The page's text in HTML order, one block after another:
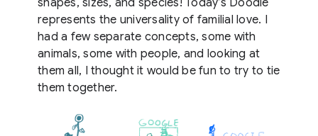
shapes, sizes, and species! Today’s Doodle
represents the universality of familial love. I
had a few separate concepts, some with
animals, some with people, and looking at
them all, I thought it would be fun to try to tie
them together.